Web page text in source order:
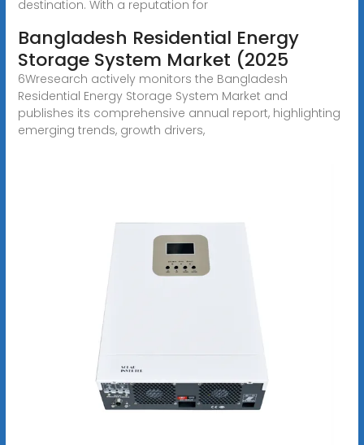
destination. With a reputation for
Bangladesh Residential Energy
Storage System Market (2025
6Wresearch actively monitors the Bangladesh
Residential Energy Storage System Market and
publishes its comprehensive annual report, highlighting
emerging trends, growth drivers,